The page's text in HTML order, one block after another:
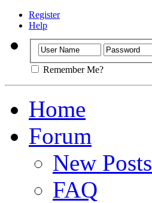
Register
Help
Remember Me?
Home
Forum
New Posts
FAQ